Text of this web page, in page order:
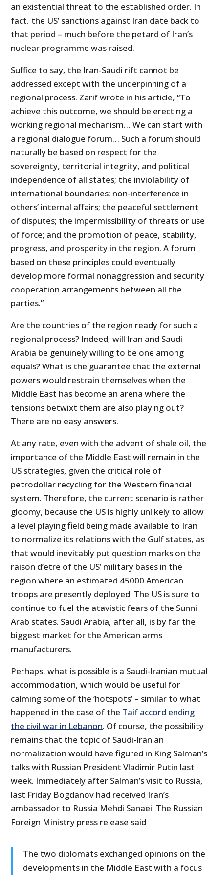
an existential threat to the established order. In
fact, the US’ sanctions against Iran date back to
that period – much before the petard of Iran’s
nuclear programme was raised.
Suffice to say, the Iran-Saudi rift cannot be
addressed except with the underpinning of a
regional process. Zarif wrote in his article, “To
achieve this outcome, we should be erecting a
working regional mechanism… We can start with
a regional dialogue forum… Such a forum should
naturally be based on respect for the
sovereignty, territorial integrity, and political
independence of all states; the inviolability of
international boundaries; non-interference in
others’ internal affairs; the peaceful settlement
of disputes; the impermissibility of threats or use
of force; and the promotion of peace, stability,
progress, and prosperity in the region. A forum
based on these principles could eventually
develop more formal nonaggression and security
cooperation arrangements between all the
parties.”
Are the countries of the region ready for such a
regional process? Indeed, will Iran and Saudi
Arabia be genuinely willing to be one among
equals? What is the guarantee that the external
powers would restrain themselves when the
Middle East has become an arena where the
tensions betwixt them are also playing out?
There are no easy answers.
At any rate, even with the advent of shale oil, the
importance of the Middle East will remain in the
US strategies, given the critical role of
petrodollar recycling for the Western financial
system. Therefore, the current scenario is rather
gloomy, because the US is highly unlikely to allow
a level playing field being made available to Iran
to normalize its relations with the Gulf states, as
that would inevitably put question marks on the
raison d’etre of the US’ military bases in the
region where an estimated 45000 American
troops are presently deployed. The US is sure to
continue to fuel the atavistic fears of the Sunni
Arab states. Saudi Arabia, after all, is by far the
biggest market for the American arms
manufacturers.
Perhaps, what is possible is a Saudi-Iranian mutual
accommodation, which would be useful for
calming some of the ‘hotspots’ – similar to what
happened in the case of the Taif accord ending
the civil war in Lebanon. Of course, the possibility
remains that the topic of Saudi-Iranian
normalization would have figured in King Salman’s
talks with Russian President Vladimir Putin last
week. Immediately after Salman’s visit to Russia,
last Friday Bogdanov had received Iran’s
ambassador to Russia Mehdi Sanaei. The Russian
Foreign Ministry press release said
The two diplomats exchanged opinions on the
developments in the Middle East with a focus